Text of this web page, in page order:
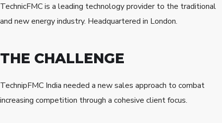
TechnicFMC is a leading technology provider to the traditional
and new energy industry. Headquartered in London.
THE CHALLENGE
TechnipFMC India needed a new sales approach to combat
increasing competition through a cohesive client focus.